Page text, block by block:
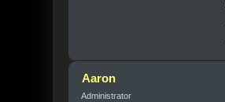
Aaron
Administrator